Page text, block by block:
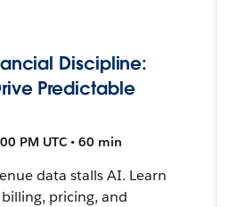
Discipline:
Predictable
PM UTC • 60 min
data stalls AI. Learn
pricing, and